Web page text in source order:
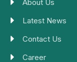
About Us
Latest News
Contact Us
Career